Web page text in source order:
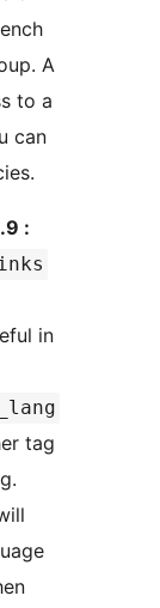
A
to a
can
:
in
tag